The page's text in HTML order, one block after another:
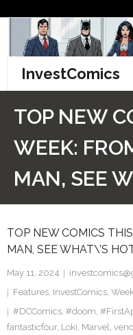
content
InvestComics
LinkedIn
Pinterest
TOP NEW
WEEK:
MAN, SEE
TOP NEW COMICS
MAN, SEE WHAT\’S
May 11, 2024
Features, InvestComics,
#DCComics, #doom,
fantasticfour, Loki, Marvel,